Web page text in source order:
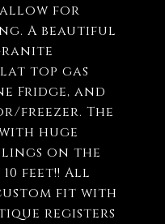
allow for
A beautiful
top gas
Fridge, and
freezer. The
huge
on the
feet!! All
fit with
registers